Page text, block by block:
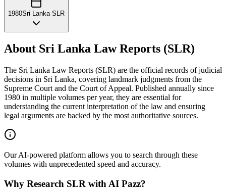
1980Sri Lanka SLR
About Sri Lanka Law Reports (SLR)
The Sri Lanka Law Reports (SLR) are the official records of judicial
decisions in Sri Lanka, covering landmark judgments from the
Supreme Court and the Court of Appeal. Published annually since
1980 in multiple volumes per year, they are essential for
understanding the current interpretation of the law and ensuring
legal arguments are backed by the most authoritative sources.
Our AI-powered platform allows you to search through these
volumes with unprecedented speed and accuracy.
Why Research SLR with AI Pazz?